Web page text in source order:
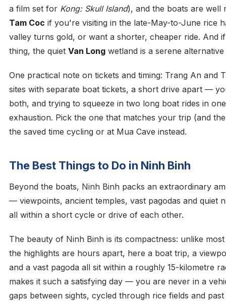
a film set for Kong: Skull Island), and the boats are well
Tam Coc if you're visiting in the late-May-to-June rice
valley turns gold, or want a shorter, cheaper ride. And
thing, the quiet Van Long wetland is a serene
One practical note on tickets and timing: Trang An and
sites with separate boat tickets, a short drive apart —
both, and trying to squeeze in two long boat rides in
exhaustion. Pick the one that matches your trip (and
the saved time cycling or at Mua Cave instead.
The Best Things to Do in Ninh Binh
Beyond the boats, Ninh Binh packs an extraordinary
— viewpoints, ancient temples, vast pagodas and quiet
all within a short cycle or drive of each other.
The beauty of Ninh Binh is its compactness: unlike
the highlights are hours apart, here a boat trip, a
and a vast pagoda all sit within a roughly 15-kilometre
makes it such a satisfying day — you are never in a
gaps between sights, cycled through rice fields and